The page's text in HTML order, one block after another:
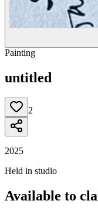
Painting
untitled
2
2025
Held in studio
Available to